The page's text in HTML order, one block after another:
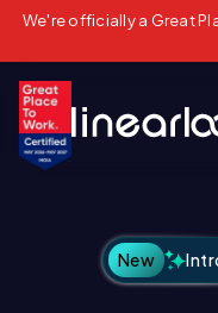
We're officially a Great
New